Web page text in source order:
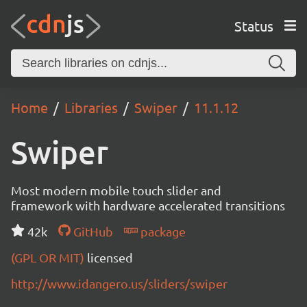
Status
Home Libraries Swiper 11.1.12
Swiper
Most modern mobile touch slider and
framework with hardware accelerated transitions
42k
GitHub
package
(GPL OR MIT) licensed
http://www.idangero.us/sliders/swiper